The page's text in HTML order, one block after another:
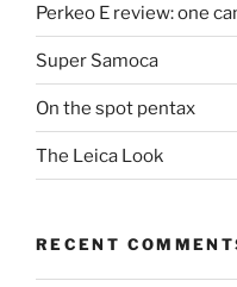
Perkeo E review: one
Super Samoca
On the spot pentax
The Leica Look
RECENT